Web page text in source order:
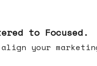
to Focused.
your